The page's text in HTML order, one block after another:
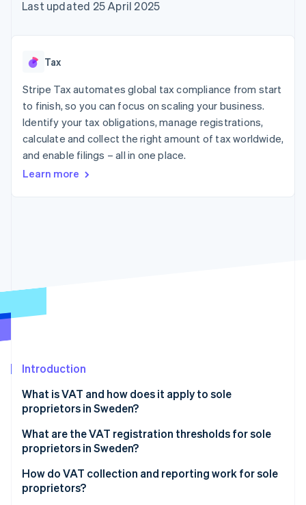
125+
Terminal
Authorization
Boost
optimisations
Link
Accelerated
checkout
automation
Revenue
Data Pipeline
Data sync
Carbon removal
Stripe Sessions 2026
See how Stripe is building the economic infrastructure
Watch now
SaaS
AI companies
Creator economy
Gaming
Hospitality, travel and
leisure
Insurance
billing
backed cards
App integrations
Code samples
Contact
Contact sales
Last updated 25 April 2025
Tax
Stripe Tax automates global tax compliance from start
to finish, so you can focus on scaling your business.
Identify your tax obligations, manage registrations,
calculate and collect the right amount of tax worldwide,
and enable filings – all in one place.
Learn more
Introduction
What is VAT and how does it apply to sole
proprietors in Sweden?
What are the VAT registration thresholds for sole
proprietors in Sweden?
How to register for VAT in Sweden
How do VAT collection and reporting work for sole
proprietors?